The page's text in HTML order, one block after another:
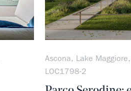
Ascona, Lake
LOC1798-2